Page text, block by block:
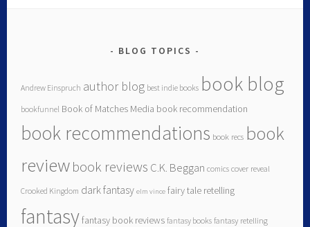
BLOG TOPICS
Andrew Einspruch author blog best indie books book blog
bookfunnel Book of Matches Media book recommendation
book recommendations book recs book
reviewbook reviews C.K. Beggan comics cover reveal
Crooked Kingdom dark fantasy elm vince fairy tale retelling
fantasyfantasy book reviews fantasy books fantasy retelling